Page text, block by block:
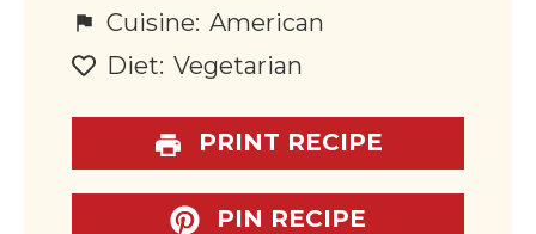
Cuisine: American
Diet: Vegetarian
PRINT RECIPE
PIN RECIPE